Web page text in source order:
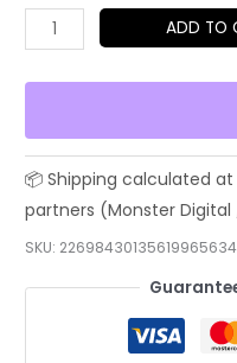
Who
Let
the
Out
T-
Shirt
Cute
Cartoon
ADD TO
SKU: 22698430135619965634